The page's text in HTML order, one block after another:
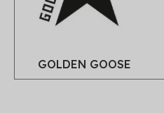
GOLDEN GOOSE